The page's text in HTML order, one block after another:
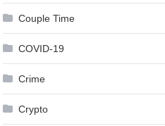
Couple Time
COVID-19
Crime
Crypto